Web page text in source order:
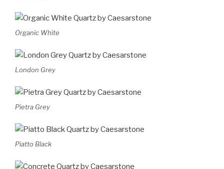
Organic White
London Grey
Pietra Grey
Piatto Black